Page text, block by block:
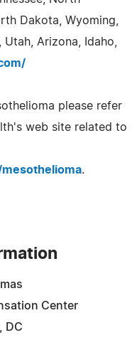
Dakota, Wyoming,
Arizona, Idaho,
please refer
web site related to
.
Center
DC